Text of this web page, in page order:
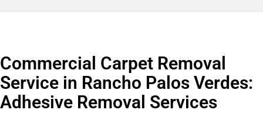
Commercial Carpet Removal
Service in Rancho Palos Verdes:
Adhesive Removal Services